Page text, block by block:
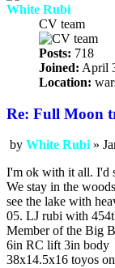
White Rubi
CV team
Posts: 718
Joined: April
Location:
Re: Full Moon
Post
by White Rubi »
I'm ok with it all. I'd
We stay in the
see the lake with
05. LJ rubi with
Member of the Big
6in RC lift 3in body
38x14.5x16 toyos